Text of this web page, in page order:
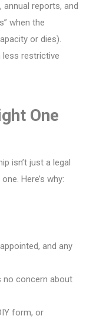
reports, and
when the
or dies).
less restrictive
One
isn’t just a legal
Here’s why:
and any
no concern about
form, or